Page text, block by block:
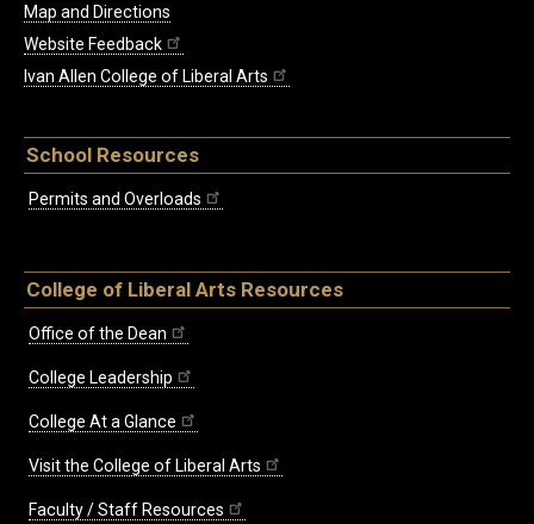
Map and Directions
Website Feedback
Ivan Allen College of Liberal Arts
School Resources
Permits and Overloads
College of Liberal Arts Resources
Office of the Dean
College Leadership
College At a Glance
Visit the College of Liberal Arts
Faculty / Staff Resources